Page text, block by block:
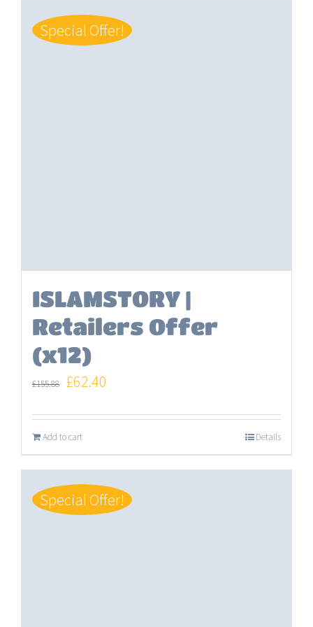
Special Offer!
ISLAMSTORY |
Retailers Offer
(x12)
£155.88 Original
was:
£155.88.
£62.40
£62.40.
Add to cart Details
Special Offer!